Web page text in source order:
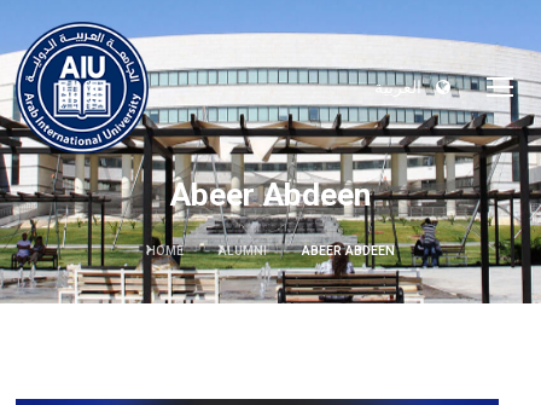
العربية
Abeer Abdeen
HOME ALUMNI ABEER ABDEEN